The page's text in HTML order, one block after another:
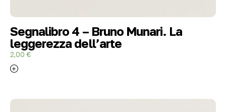
Segnalibro 4 – Bruno Munari. La
leggerezza dell’arte
2,00 €